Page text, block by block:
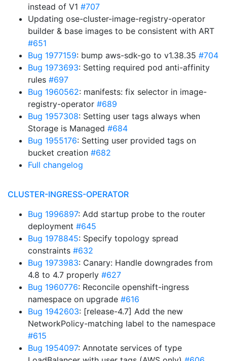
instead of V1 #707
Updating ose-cluster-image-registry-operator
builder & base images to be consistent with ART
#651
Bug 1977159: bump aws-sdk-go to v1.38.35 #704
Bug 1973693: Setting required pod anti-affinity
rules #697
Bug 1960562: manifests: fix selector in image-
registry-operator #689
Bug 1957308: Setting user tags always when
Storage is Managed #684
Bug 1955176: Setting user provided tags on
bucket creation #682
Full changelog
CLUSTER-INGRESS-OPERATOR
Bug 1996897: Add startup probe to the router
deployment #645
Bug 1978845: Specify topology spread
constraints #632
Bug 1973983: Canary: Handle downgrades from
4.8 to 4.7 properly #627
Bug 1960776: Reconcile openshift-ingress
namespace on upgrade #616
Bug 1942603: [release-4.7] Add the new
NetworkPolicy-matching label to the namespace
#615
Bug 1954097: Annotate services of type